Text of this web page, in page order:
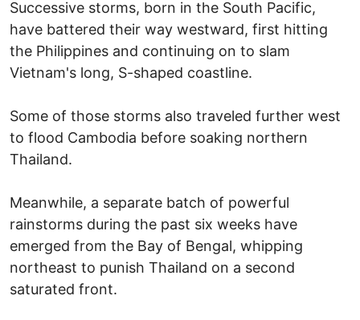
Successive storms, born in the South Pacific,
have battered their way westward, first hitting
the Philippines and continuing on to slam
Vietnam's long, S-shaped coastline.
Some of those storms also traveled further west
to flood Cambodia before soaking northern
Thailand.
Meanwhile, a separate batch of powerful
rainstorms during the past six weeks have
emerged from the Bay of Bengal, whipping
northeast to punish Thailand on a second
saturated front.